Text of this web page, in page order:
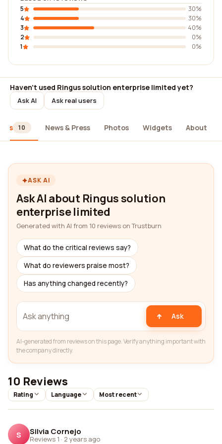
5
30%
4
30%
3
40%
2
0%
1
0%
Haven't used Ringus solution enterprise limited yet?
Ask AI Ask real users
10 News & Press Photos Widgets About
ASK AI
Ask AI about Ringus solution
enterprise limited
Generated with AI from 10 reviews on Trustburn
What do the critical reviews say?
What do reviewers praise most?
Has anything changed recently?
Ask
AI-generated from reviews on this page. Verify anything important with
the company directly.
10 Reviews
Rating Language Most recent
S Silvia Cornejo
Reviews 1 · 2 years ago